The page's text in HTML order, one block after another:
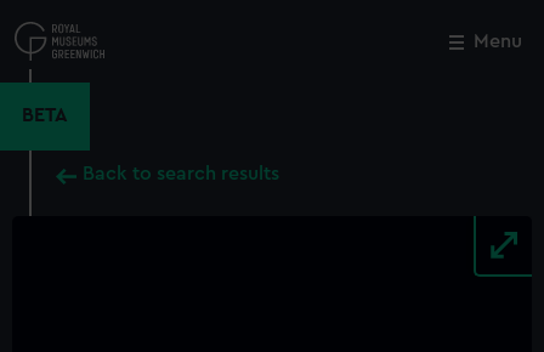
to
main
Menu
BETA
Back to search results
Close